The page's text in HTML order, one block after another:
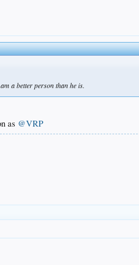
a better person than he is.
as @VRP